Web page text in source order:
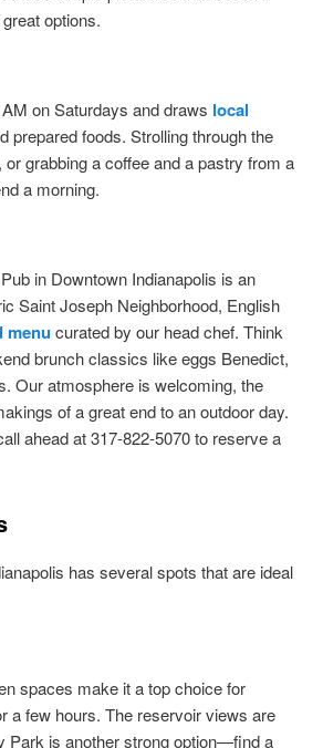
options.
on Saturdays and draws local
prepared foods. Strolling through the
grabbing a coffee and a pastry from a
a morning.
in Downtown Indianapolis is an
Saint Joseph Neighborhood, English
menucurated by our head chef. Think
brunch classics like eggs Benedict,
Our atmosphere is welcoming, the
of a great end to an outdoor day.
ahead at 317-822-5070 to reserve a
has several spots that are ideal
spaces make it a top choice for
a few hours. The reservoir views are
Park is another strong option—find a